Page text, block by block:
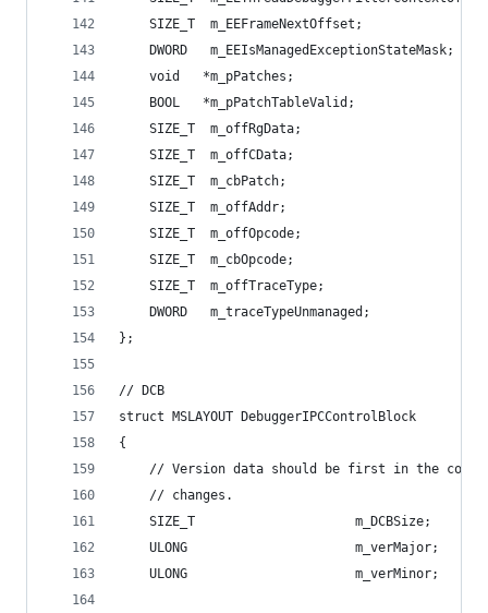
SIZE_T  m_EEFrameNextOffset;
DWORD   m_EEIsManagedExceptionStateMask;
void   *m_pPatches;
BOOL   *m_pPatchTableValid;
SIZE_T  m_offRgData;
SIZE_T  m_offCData;
SIZE_T  m_cbPatch;
SIZE_T  m_offAddr;
SIZE_T  m_offOpcode;
SIZE_T  m_cbOpcode;
SIZE_T  m_offTraceType;
DWORD   m_traceTypeUnmanaged;
};
// DCB
struct MSLAYOUT DebuggerIPCControlBlock
{
// Version data should be first in the
    // changes.
SIZE_T                     m_DCBSize;
ULONG                      m_verMajor;
ULONG                      m_verMinor;